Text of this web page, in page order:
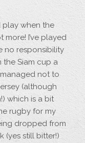
play when the
I’ve played
no responsibility
the Siam cup a
not to
(although
which is a bit
rugby for my
dropped from
(yes still bitter!)